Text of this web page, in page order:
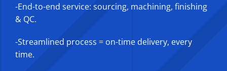
-End-to-end service: sourcing, machining, finishing
& QC.
-Streamlined process = on-time delivery, every
time.